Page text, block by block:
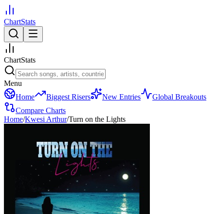
ChartStats
ChartStats
Menu
Home
Biggest Risers New Entries
Global Breakouts
Compare Charts
Home/Kwesi Arthur/Turn on the Lights